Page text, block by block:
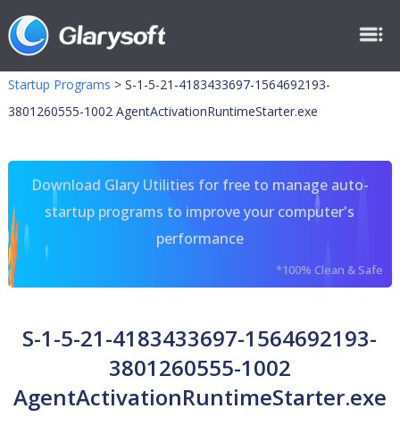
Startup Programs > S-1-5-21-4183433697-1564692193-
3801260555-1002 AgentActivationRuntimeStarter.exe
Download Glary Utilities for free to manage auto-
startup programs to improve your computer's
performance
*100% Clean & Safe
S-1-5-21-4183433697-1564692193-
3801260555-1002
AgentActivationRuntimeStarter.exe